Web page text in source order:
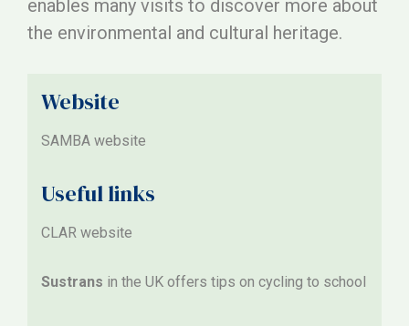
enables many visits to discover more about
the environmental and cultural heritage.
Website
SAMBA website
Useful links
CLAR website
Sustrans in the UK offers tips on cycling to school